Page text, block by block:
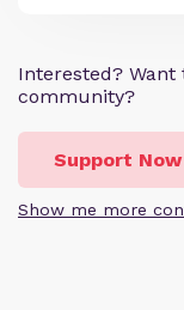
Interested?
community?
Support Now
Show me more